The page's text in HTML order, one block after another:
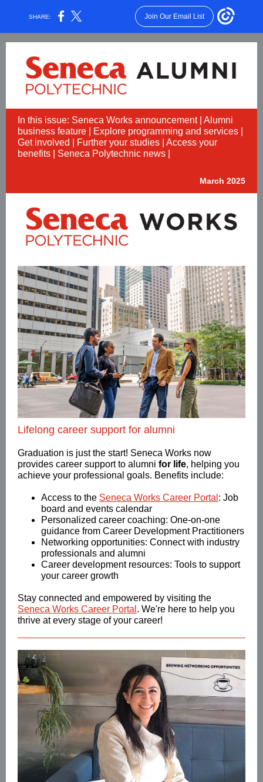
SHARE: Join Our Email List
In this issue: Seneca Works announcement | Alumni
business feature | Explore programming and services |
Get involved | Further your studies | Access your
benefits | Seneca Polytechnic news |
March 2025
Lifelong career support for alumni
Graduation is just the start! Seneca Works now
provides career support to alumni for life, helping you
achieve your professional goals. Benefits include:
Access to the Seneca Works Career Portal : Job
board and events calendar
Personalized career coaching: One-on-one
guidance from Career Development Practitioners
Networking opportunities: Connect with industry
professionals and alumni
Career development resources: Tools to support
your career growth
Stay connected and empowered by visiting the
Seneca Works Career Portal . We're here to help you
thrive at every stage of your career!